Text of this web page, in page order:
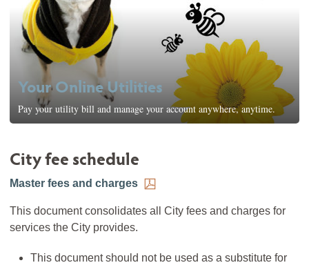
Your Online Utilities
Pay your utility bill and manage your account anywhere, anytime.
City fee schedule
Master fees and charges
This document consolidates all City fees and charges for
services the City provides.
This document should not be used as a substitute for